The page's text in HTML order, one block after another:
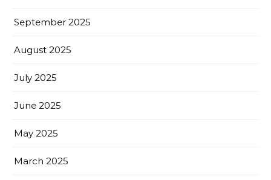
September 2025
August 2025
July 2025
June 2025
May 2025
March 2025